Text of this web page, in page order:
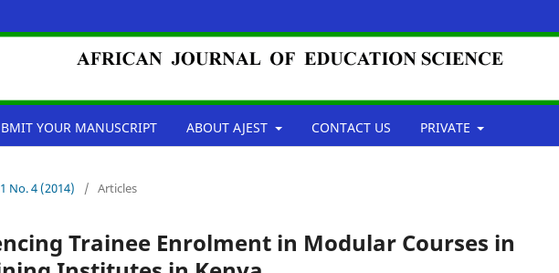
YOUR MANUSCRIPT ABOUT AJEST CONTACT US PRIVATE
No. 4 (2014) / Articles
Trainee Enrolment in Modular Courses in